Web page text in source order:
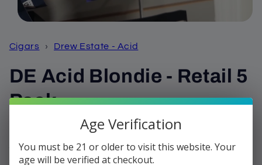
1
in
Cigars › Drew Estate - Acid
DE Acid Blondie - Retail 5
Pack
price
Shipping calculated at checkout.
Age Verification
You must be 21 or older to visit this website. Your
age will be verified at checkout.